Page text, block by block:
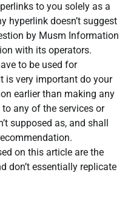
to you solely as a
hyperlink doesn’t suggest
by Musm Information
with its operators.
to be used for
is very important do your
earlier than making any
any of the services or
supposed as, and shall
on this article are the
don’t essentially replicate